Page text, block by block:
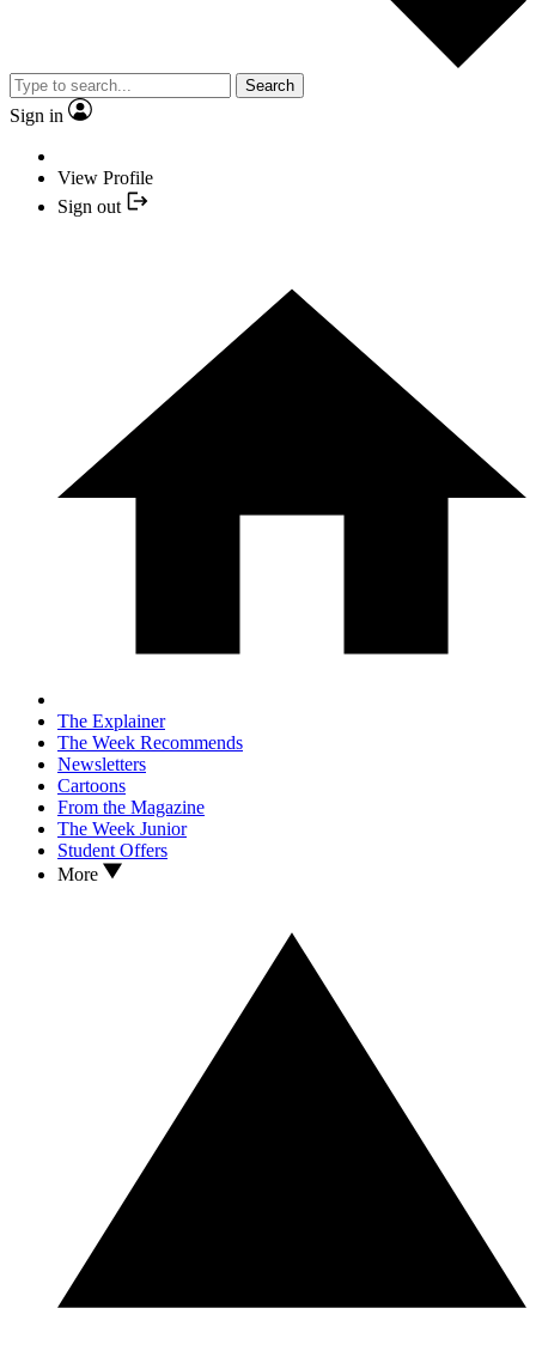
Search
Sign in
View Profile
Sign out
The Explainer
The Week Recommends
Newsletters
Cartoons
From the Magazine
The Week Junior
Student Offers
More